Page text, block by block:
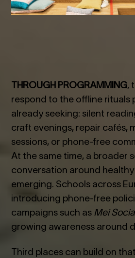
THROUGH PROGRAMMING,
respond to the offline rituals
already seeking: silent
craft evenings, repair cafés,
sessions, or phone-free
At the same time, a broader
conversation around healthy
emerging. Schools across
introducing phone-free
campaigns such as Mei
growing awareness around
Third places can build on